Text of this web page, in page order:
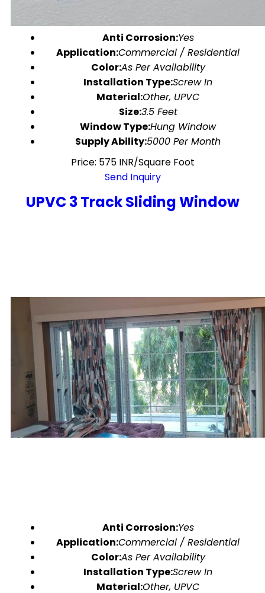
Anti Corrosion:Yes
Application:Commercial / Residential
Color:As Per Availability
Installation Type:Screw In
Material:Other, UPVC
Size:3.5 Feet
Window Type:Hung Window
Supply Ability:5000 Per Month
Price: 575 INR/Square Foot
Send Inquiry
UPVC 3 Track Sliding Window
Anti Corrosion:Yes
Application:Commercial / Residential
Color:As Per Availability
Installation Type:Screw In
Material:Other, UPVC